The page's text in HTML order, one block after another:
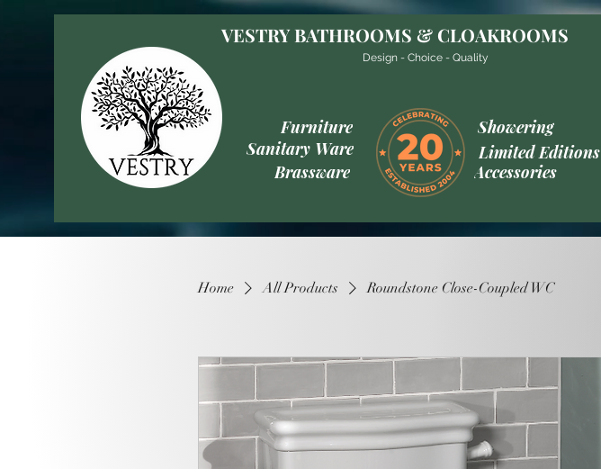
VESTRY BATHROOMS & CLOAKROOMS
Design - Choice - Quality
Furniture
Sanitary Ware
Brassware
Showering
Accessories
Limited Editions
Home All Products Roundstone Close-Coupled WC